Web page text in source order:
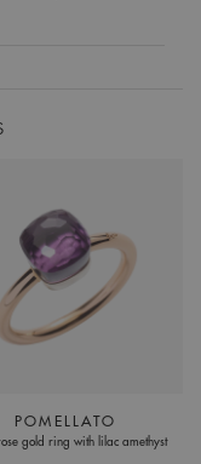
POMELLATO
gold ring with lilac amethyst